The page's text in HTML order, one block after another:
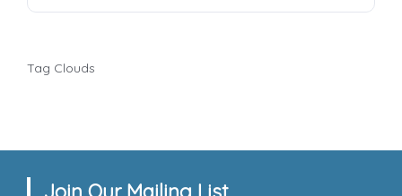
Tag Clouds